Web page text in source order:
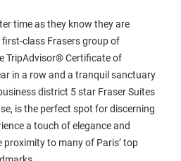
time as they know they are
class Frasers group of
TripAdvisor® Certificate of
in a row and a tranquil sanctuary
district 5 star Fraser Suites
is the perfect spot for discerning
a touch of elegance and
proximity to many of Paris’ top